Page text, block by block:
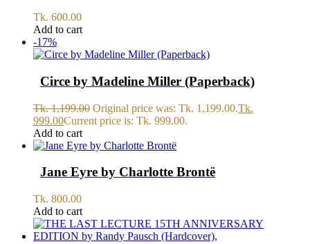
Tk. 600.00
Add to cart
-17%
Circe by Madeline Miller (Paperback)
Tk.1,199.00 Original price was: Tk. 1,199.00.Tk.
999.00Current price is: Tk. 999.00.
Add to cart
Jane Eyre by Charlotte Brontë
Tk. 800.00
Add to cart